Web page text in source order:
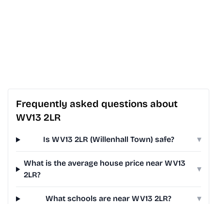
Frequently asked questions about
WV13 2LR
Is WV13 2LR (Willenhall Town) safe? ▾
What is the average house price near WV13
2LR?
▾
What schools are near WV13 2LR? ▾